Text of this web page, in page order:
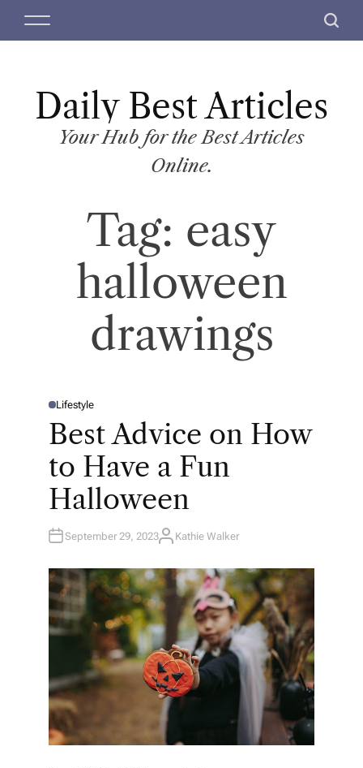
M
S
c
Daily Best Articles
Your Hub for the Best Articles
Online.
Tag: easy
halloween
drawings
P
T
D
Lifestyle
Best Advice on How
to Have a Fun
Halloween
September 29, 2023A
H
O
R
Kathie Walker